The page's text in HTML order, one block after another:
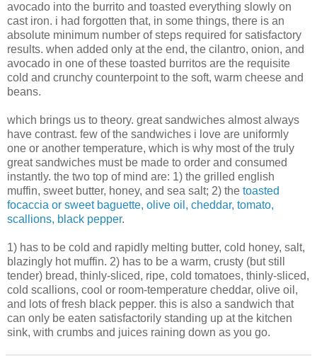
avocado into the burrito and toasted everything slowly on
cast iron. i had forgotten that, in some things, there is an
absolute minimum number of steps required for satisfactory
results. when added only at the end, the cilantro, onion, and
avocado in one of these toasted burritos are the requisite
cold and crunchy counterpoint to the soft, warm cheese and
beans.
which brings us to theory. great sandwiches almost always
have contrast. few of the sandwiches i love are uniformly
one or another temperature, which is why most of the truly
great sandwiches must be made to order and consumed
instantly. the two top of mind are: 1) the grilled english
muffin, sweet butter, honey, and sea salt; 2) the toasted
focaccia or sweet baguette, olive oil, cheddar, tomato,
scallions, black pepper.
1) has to be cold and rapidly melting butter, cold honey, salt,
blazingly hot muffin. 2) has to be a warm, crusty (but still
tender) bread, thinly-sliced, ripe, cold tomatoes, thinly-sliced,
cold scallions, cool or room-temperature cheddar, olive oil,
and lots of fresh black pepper. this is also a sandwich that
can only be eaten satisfactorily standing up at the kitchen
sink, with crumbs and juices raining down as you go.